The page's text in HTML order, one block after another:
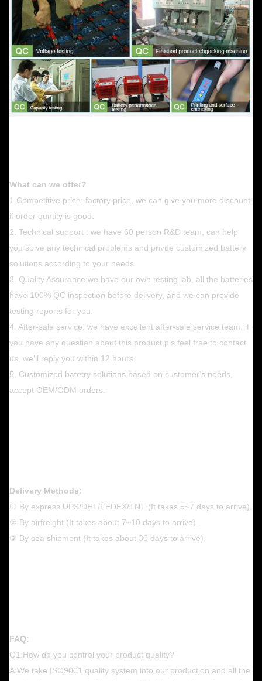
What can we offer?
1.Competitive price: factory price, we can give you more discount
if order quntity is good.
2. Technical support : we have 60 person R&D team, can help
you solve any technical problems and privde customized battery
solutions according to your needs.
3. Quality Assurance:we have our own testing lab, all the batteries
have 100% QC inspection before delivery, and we can provide
testing reports for you.
4. After-sale service: we have excellent after-sale service team, if
you have any question about this product,pls feel free to contact
us, we'll reply you within 12 hours.
5. Customized batetry solutions based on customer's needs,
accept OEM/ODM orders.
Delivery Methods:
① By express UPS/DHL/FEDEX/TNT (It takes 5~7 days to arrive).
② By airfreight (It takes about 7~10 days to arrive) .
③ By sea shipment (It takes about 30 days to arrive).
FAQ:
Q1:How do you control your product quality?
A:We take ISO9001 quality system into our production and all the